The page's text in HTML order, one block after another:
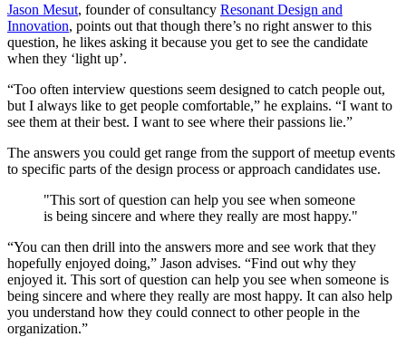
Jason Mesut, founder of consultancy Resonant Design and
Innovation, points out that though there’s no right answer to this
question, he likes asking it because you get to see the candidate
when they ‘light up’.
“Too often interview questions seem designed to catch people out,
but I always like to get people comfortable,” he explains. “I want to
see them at their best. I want to see where their passions lie.”
The answers you could get range from the support of meetup events
to specific parts of the design process or approach candidates use.
"This sort of question can help you see when someone
is being sincere and where they really are most happy."
“You can then drill into the answers more and see work that they
hopefully enjoyed doing,” Jason advises. “Find out why they
enjoyed it. This sort of question can help you see when someone is
being sincere and where they really are most happy. It can also help
you understand how they could connect to other people in the
organization.”